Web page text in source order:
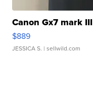
Canon Gx7 mark III
$889
JESSICA S. | sellwild.com